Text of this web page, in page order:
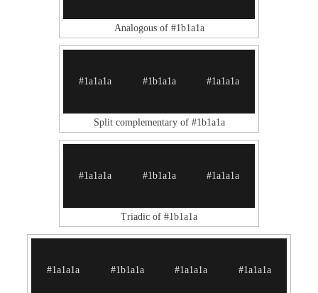
Analogous of #1b1a1a
#1a1a1a #1b1a1a #1a1a1a
Split complementary of #1b1a1a
#1a1a1a #1b1a1a #1a1a1a
Triadic of #1b1a1a
#1a1a1a #1b1a1a #1a1a1a #1a1a1a